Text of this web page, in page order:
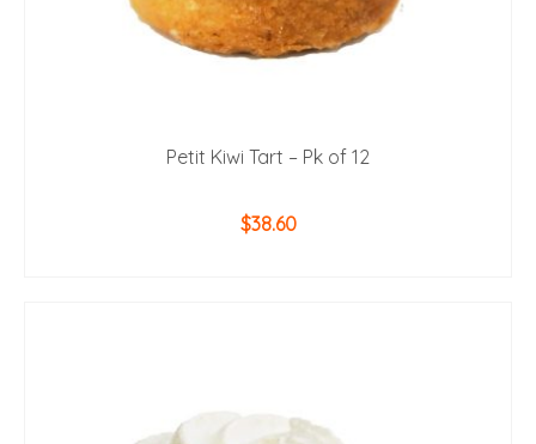
Petit Kiwi Tart – Pk of 12
$38.60